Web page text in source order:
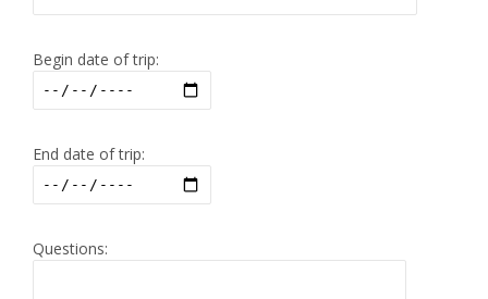
Begin date of trip:
End date of trip:
Questions: